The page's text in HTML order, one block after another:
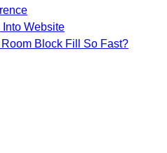
Website
Block Fill So Fast?